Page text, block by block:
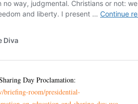
Day Proclamation:
briefing-room/presidential-